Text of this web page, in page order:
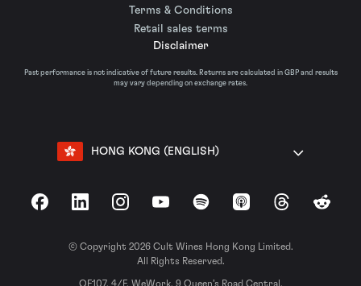
Terms & Conditions
Retail sales terms
Disclaimer
Past performance is not indicative of future results. Returns are calculated in GBP and results
may vary depending on exchange rates.
HONG KONG (ENGLISH)
FacebookLinkedInInstagramYouTubeSpotify Apple Podcasts
ThreadsReddit
© Copyright 2026 Cult Wines Hong Kong Limited.
All Rights Reserved.
OF107, 4/F, WeWork, 9 Queen’s Road Central,